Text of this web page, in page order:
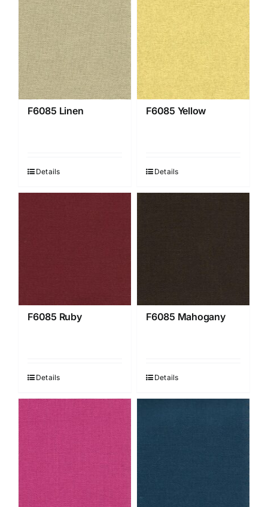
F6085 Linen
Details
F6085 Yellow
Details
F6085 Ruby
Details
F6085 Mahogany
Details